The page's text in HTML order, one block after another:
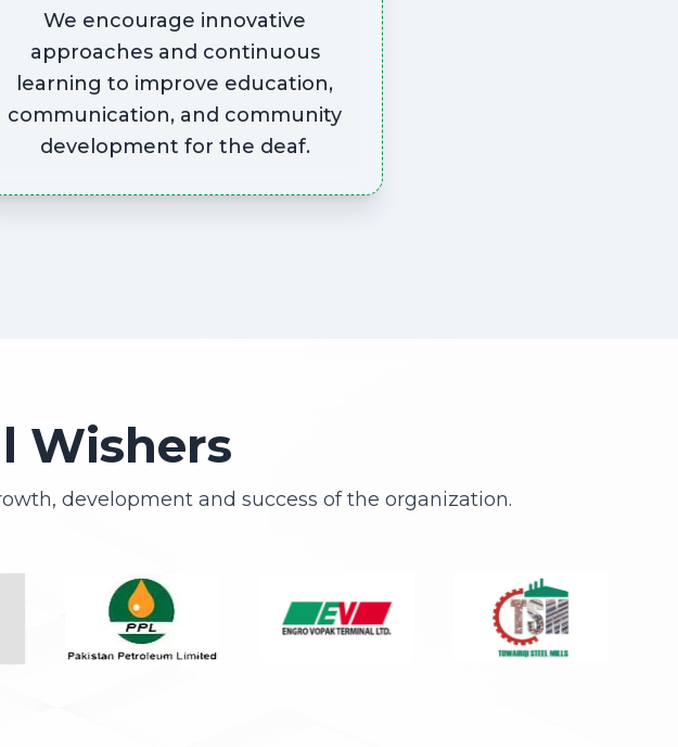
We encourage innovative
approaches and continuous
learning to improve education,
communication, and community
development for the deaf.
Wishers
development and success of the organization.